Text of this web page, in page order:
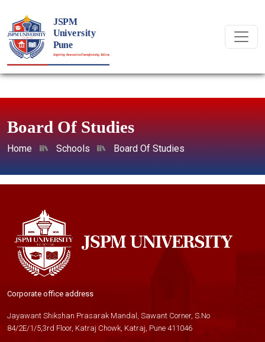
Board Of Studies
Home Schools Board Of Studies
Corporate office address
Jayawant Shikshan Prasarak Mandal, Sawant Corner, S.No
84/2E/1/5,3rd Floor, Katraj Chowk, Katraj, Pune 411046